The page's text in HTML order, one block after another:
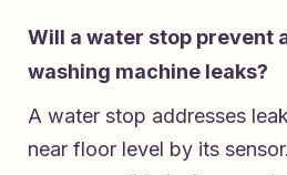
Will a water stop prevent
washing machine leaks?
A water stop addresses
near floor level by its